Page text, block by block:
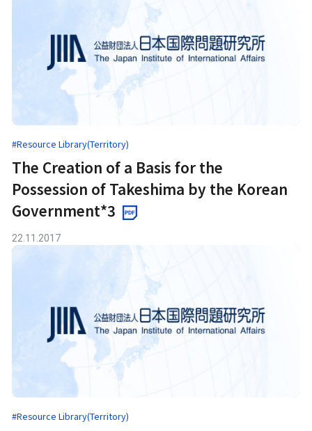
#Resource Library(Territory)
The Creation of a Basis for the
Possession of Takeshima by the Korean
Government*3
22.11.2017
#Resource Library(Territory)